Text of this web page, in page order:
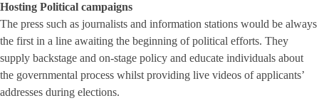
Hosting Political campaigns
The press such as journalists and information stations would be always
the first in a line awaiting the beginning of political efforts. They
supply backstage and on-stage policy and educate individuals about
the governmental process whilst providing live videos of applicants’
addresses during elections.